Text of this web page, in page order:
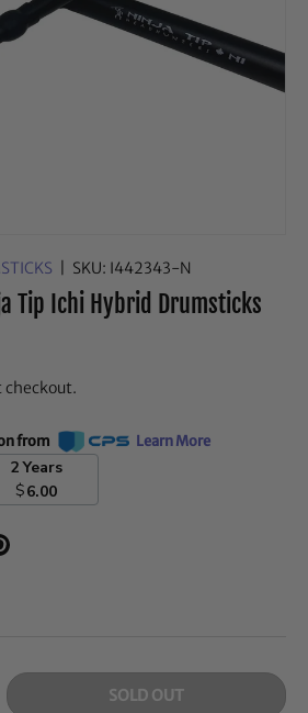
SKU: I442343-N
Tip Ichi Hybrid Drumsticks
checkout.
from Learn More
2 Years
$6.00
SOLD OUT